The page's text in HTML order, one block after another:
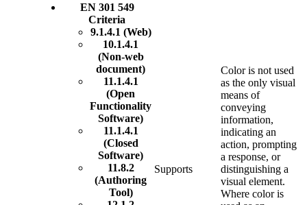
EN 301 549
Criteria
9.1.4.1 (Web)
10.1.4.1
(Non-web
document)
11.1.4.1
(Open
Functionality
Software)
11.1.4.1
(Closed
Software)
11.8.2
(Authoring
Tool)
Supports
Color is not used
as the only visual
means of
conveying
information,
indicating an
action, prompting
a response, or
distinguishing a
visual element.
Where color is